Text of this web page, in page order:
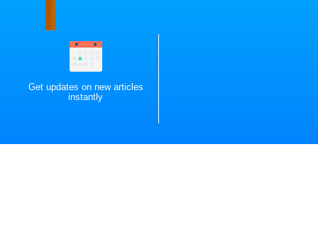
Get updates on new articles
instantly